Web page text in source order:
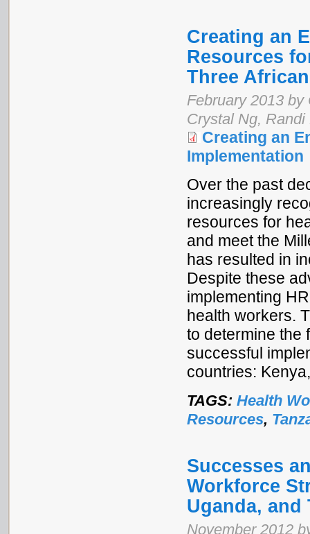
Creating an
Resources
Three
February 2013
Crystal Ng,
Creating an
Implementation
Over the past
increasingly
resources for
and meet the
has resulted in
Despite these
implementing
health workers.
to determine the
successful
countries:
TAGS: Health
Resources,
Successes
Workforce
Uganda, and
November 2012